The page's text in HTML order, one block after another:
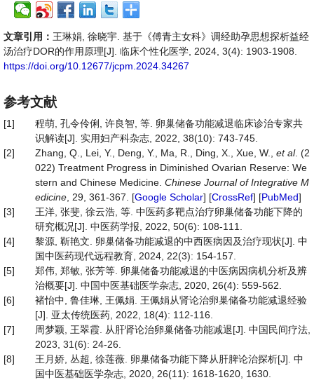
文章引用： 王琳娟, 徐晓宇. 基于《傅青主女科》调经助孕思想探析益经
汤治疗DOR的作用原理[J]. 临床个性化医学, 2024, 3(4): 1903-1908.
https://doi.org/10.12677/jcpm.2024.34267
参考文献
[1]
程萌, 孔令伶俐, 许良智, 等. 卵巢储备功能减退临床诊治专家共
识解读[J]. 实用妇产科杂志, 2022, 38(10): 743-745.
[2]
Zhang, Q., Lei, Y., Deng, Y., Ma, R., Ding, X., Xue, W., et al. (2
022) Treatment Progress in Diminished Ovarian Reserve: We
stern and Chinese Medicine. Chinese Journal of Integrative M
edicine , 29, 361-367. [Google Scholar] [CrossRef] [PubMed]
[3]
王洋, 张斐, 徐云浩, 等. 中医药多靶点治疗卵巢储备功能下降的
研究概况[J]. 中医药学报, 2022, 50(6): 108-111.
[4]
黎源, 靳艳文. 卵巢储备功能减退的中西医病因及治疗现状[J]. 中
国中医药现代远程教育, 2024, 22(3): 154-157.
[5]
郑伟, 郑敏, 张芳等. 卵巢储备功能减退的中医病因病机分析及辨
治概要[J]. 中国中医基础医学杂志, 2020, 26(4): 559-562.
[6]
褚怡中, 鲁佳琳, 王佩娟. 王佩娟从肾论治卵巢储备功能减退经验
[J]. 亚太传统医药, 2022, 18(4): 112-116.
[7]
周梦颖, 王翠霞. 从肝肾论治卵巢储备功能减退[J]. 中国民间疗法,
2023, 31(6): 24-26.
[8]
王月娇, 丛超, 徐莲薇. 卵巢储备功能下降从肝脾论治探析[J]. 中
国中医基础医学杂志, 2020, 26(11): 1618-1620, 1630.